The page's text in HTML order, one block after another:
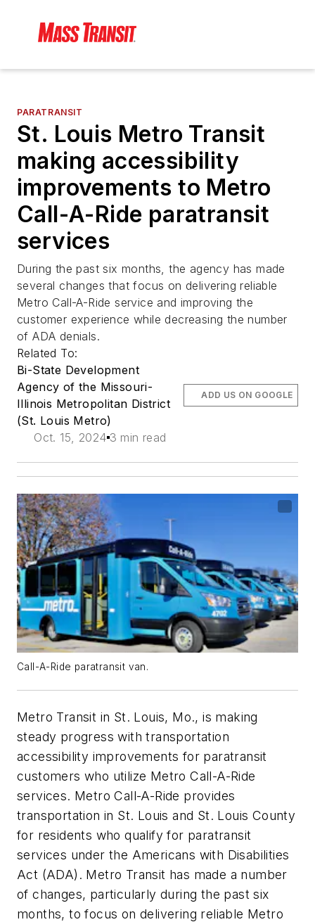
PARATRANSIT
St. Louis Metro Transit
making accessibility
improvements to Metro
Call-A-Ride paratransit
services
During the past six months, the agency has made
several changes that focus on delivering reliable
Metro Call-A-Ride service and improving the
customer experience while decreasing the number
of ADA denials.
Related To:
Bi-State Development
Agency of the Missouri-
Illinois Metropolitan District
(St. Louis Metro)
Oct. 15, 2024 3 min read
ADD US ON GOOGLE
Call-A-Ride paratransit van.
Metro Transit in St. Louis, Mo., is making
steady progress with transportation
accessibility improvements for paratransit
customers who utilize Metro Call-A-Ride
services. Metro Call-A-Ride provides
transportation in St. Louis and St. Louis County
for residents who qualify for paratransit
services under the Americans with Disabilities
Act (ADA). Metro Transit has made a number
of changes, particularly during the past six
months, to focus on delivering reliable Metro